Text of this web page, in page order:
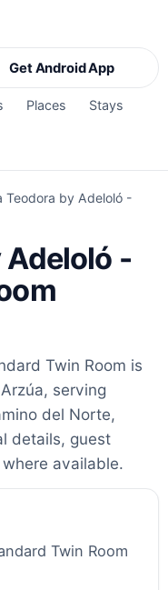
Places Stays
Get Android App
Teodora by Adeloló -
Adeloló -
Twin Room is
serving
del Norte,
details, guest
available.
Twin Room